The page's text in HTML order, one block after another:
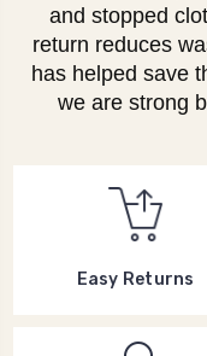
and stopped
return reduces
has helped save
we are strong
Easy Returns